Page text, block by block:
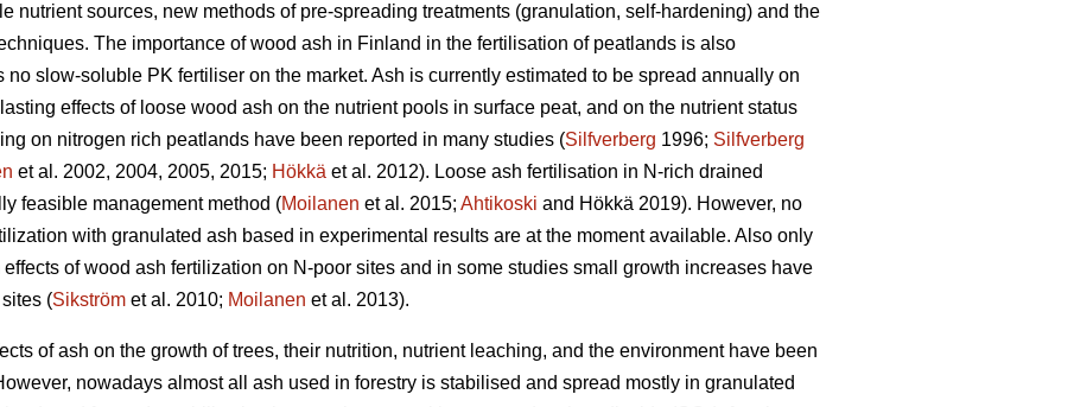
nutrient sources, new methods of pre-spreading treatments (granulation, self-hardening) and the
The importance of wood ash in Finland in the fertilisation of peatlands is also
no slow-soluble PK fertiliser on the market. Ash is currently estimated to be spread annually on
effects of loose wood ash on the nutrient pools in surface peat, and on the nutrient status
on nitrogen rich peatlands have been reported in many studies (Silfverberg 1996; Silfverberg
et al. 2002, 2004, 2005, 2015; Hökkä et al. 2012). Loose ash fertilisation in N-rich drained
feasible management method (Moilanen et al. 2015; Ahtikoski and Hökkä 2019). However, no
with granulated ash based in experimental results are at the moment available. Also only
of wood ash fertilization on N-poor sites and in some studies small growth increases have
(Sikström et al. 2010; Moilanen et al. 2013).
of ash on the growth of trees, their nutrition, nutrient leaching, and the environment have been
nowadays almost all ash used in forestry is stabilised and spread mostly in granulated